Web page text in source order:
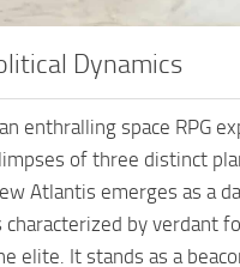
Dynamics
enthralling space RPG
of three distinct
Atlantis emerges as a
by verdant
elite. It stands as a